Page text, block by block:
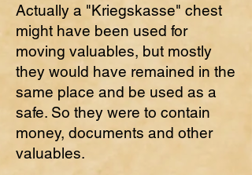
Actually a "Kriegskasse" chest
might have been used for
moving valuables, but mostly
they would have remained in the
same place and be used as a
safe. So they were to contain
money, documents and other
valuables.